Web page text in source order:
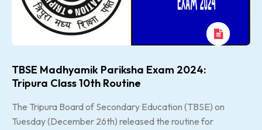
TBSE Madhyamik Pariksha Exam 2024:
Tripura Class 10th Routine
The Tripura Board of Secondary Education (TBSE) on
Tuesday (December 26th) released the routine for